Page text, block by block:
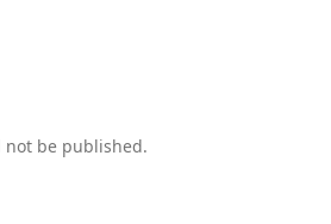
not be published.